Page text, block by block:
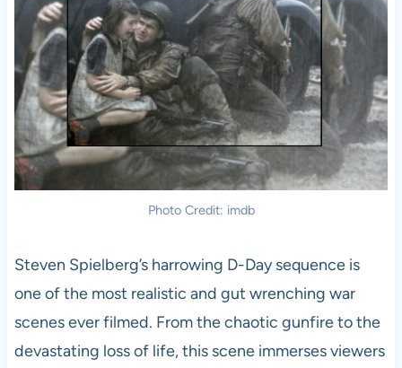
Photo Credit: imdb
Steven Spielberg’s harrowing D-Day sequence is
one of the most realistic and gut wrenching war
scenes ever filmed. From the chaotic gunfire to the
devastating loss of life, this scene immerses viewers